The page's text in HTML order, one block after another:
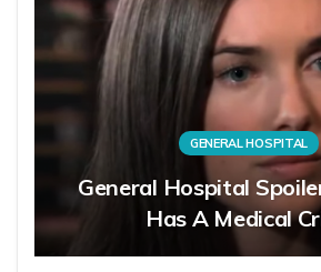
GENERAL HOSPITAL
General Hospital
Has A Medical